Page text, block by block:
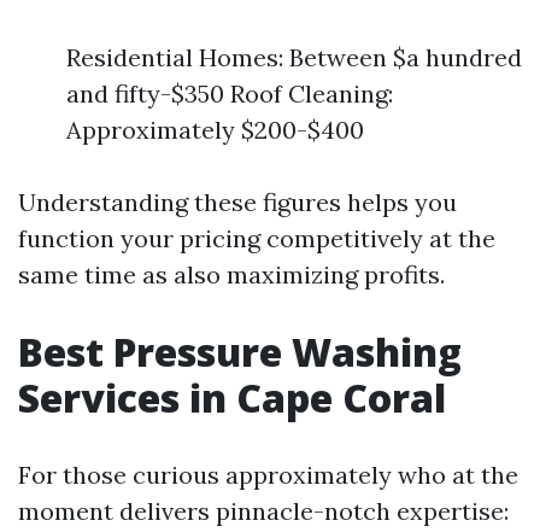
Residential Homes: Between $a hundred
and fifty-$350 Roof Cleaning:
Approximately $200-$400
Understanding these figures helps you
function your pricing competitively at the
same time as also maximizing profits.
Best Pressure Washing
Services in Cape Coral
For those curious approximately who at the
moment delivers pinnacle-notch expertise: